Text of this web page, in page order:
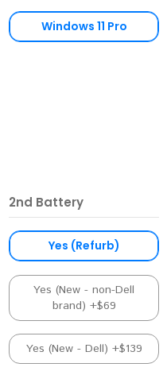
Windows 11 Pro
2nd Battery
Yes (Refurb)
Yes (New - non-Dell
brand) +$69
Yes (New - Dell) +$139